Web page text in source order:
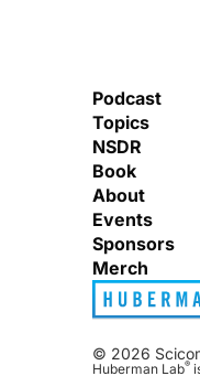
Podcast
Topics
NSDR
Book
About
Events
Sponsors
Merch
© 2026
Huberman Lab®